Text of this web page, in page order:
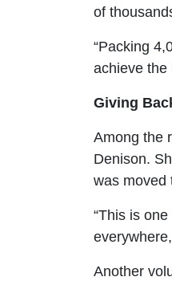
of
“Packing
achieve the
Giving
Among the
Denison.
was moved
“This is
Another